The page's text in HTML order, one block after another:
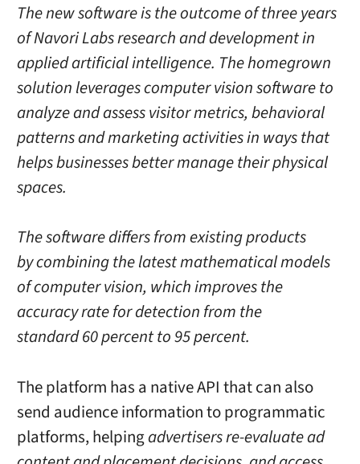
The new software is the outcome of three years
of Navori Labs research and development in
applied artificial intelligence. The homegrown
solution leverages computer vision software to
analyze and assess visitor metrics, behavioral
patterns and marketing activities in ways that
helps businesses better manage their physical
spaces.
The software differs from existing products
by combining the latest mathematical models
of computer vision, which improves the
accuracy rate for detection from the
standard 60 percent to 95 percent.
The platform has a native API that can also
send audience information to programmatic
platforms, helpingadvertisers re-evaluate ad